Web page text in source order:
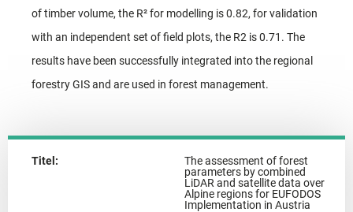
of timber volume, the R² for modelling is 0.82, for validation
with an independent set of field plots, the R2 is 0.71. The
results have been successfully integrated into the regional
forestry GIS and are used in forest management.
Titel:
The assessment of forest
parameters by combined
LiDAR and satellite data over
Alpine regions for EUFODOS
Implementation in Austria